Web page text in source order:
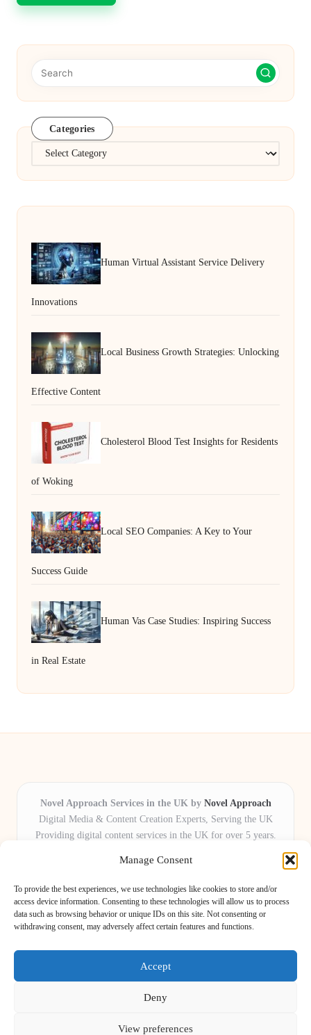
Manage Consent
To provide the best experiences, we use technologies like cookies to store and/or
access device information. Consenting to these technologies will allow us to process
data such as browsing behavior or unique IDs on this site. Not consenting or
withdrawing consent, may adversely affect certain features and functions.
Accept
Deny
View preferences
Categories
Categories
Human Virtual Assistant Service Delivery
Innovations
Local Business Growth Strategies: Unlocking
Effective Content
Cholesterol Blood Test Insights for Residents
of Woking
Local SEO Companies: A Key to Your
Success Guide
Human Vas Case Studies: Inspiring Success
in Real Estate
Novel Approach Services in the UK by Novel Approach
Digital Media & Content Creation Experts, Serving the UK
Providing digital content services in the UK for over 5 years.
Novel Approach delivers reliable online solutions for
organisations and individuals who want their message and
brand to stand out.
Our adaptive team includes skilled digital writers, creative editors, and
virtual media assistants, ready to tailor projects to meet unique client needs